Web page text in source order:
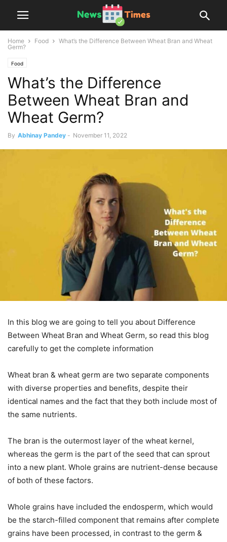
Home Food
What’s the Difference Between Wheat Bran and Wheat
Germ?
Food
What’s the Difference
Between Wheat Bran and
Wheat Germ?
By Abhinay Pandey - November 11, 2022
In this blog we are going to tell you about Difference
Between Wheat Bran and Wheat Germ, so read this blog
carefully to get the complete information
Wheat bran & wheat germ are two separate components
with diverse properties and benefits, despite their
identical names and the fact that they both include most of
the same nutrients.
The bran is the outermost layer of the wheat kernel,
whereas the germ is the part of the seed that can sprout
into a new plant. Whole grains are nutrient-dense because
of both of these factors.
Whole grains have included the endosperm, which would
be the starch-filled component that remains after complete
grains have been processed, in contrast to the germ &